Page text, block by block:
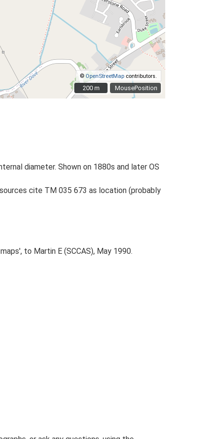
MousePosition
© OpenStreetMap contributors.
200 m
200 m
diameter. Shown on 1880s and later OS
cite TM 035 673 as location (probably
to Martin E (SCCAS), May 1990.